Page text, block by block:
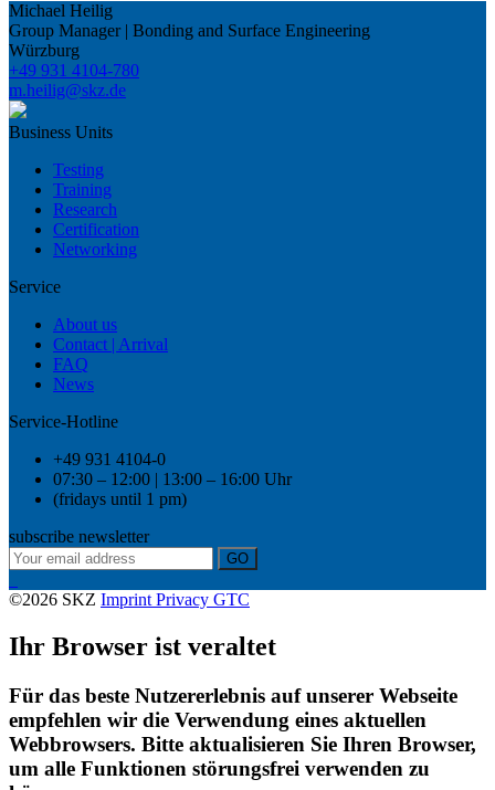
Michael Heilig
Group Manager | Bonding and Surface Engineering
Würzburg
+49 931 4104-780
m.heilig@skz.de
Business Units
Testing
Training
Research
Certification
Networking
Service
About us
Contact | Arrival
FAQ
News
Service-Hotline
+49 931 4104-0
07:30 – 12:00 | 13:00 – 16:00 Uhr
(fridays until 1 pm)
subscribe newsletter
GO
©2026 SKZ Imprint Privacy GTC
Ihr Browser ist veraltet
Für das beste Nutzererlebnis auf unserer Webseite
empfehlen wir die Verwendung eines aktuellen
Webbrowsers. Bitte aktualisieren Sie Ihren Browser,
um alle Funktionen störungsfrei verwenden zu